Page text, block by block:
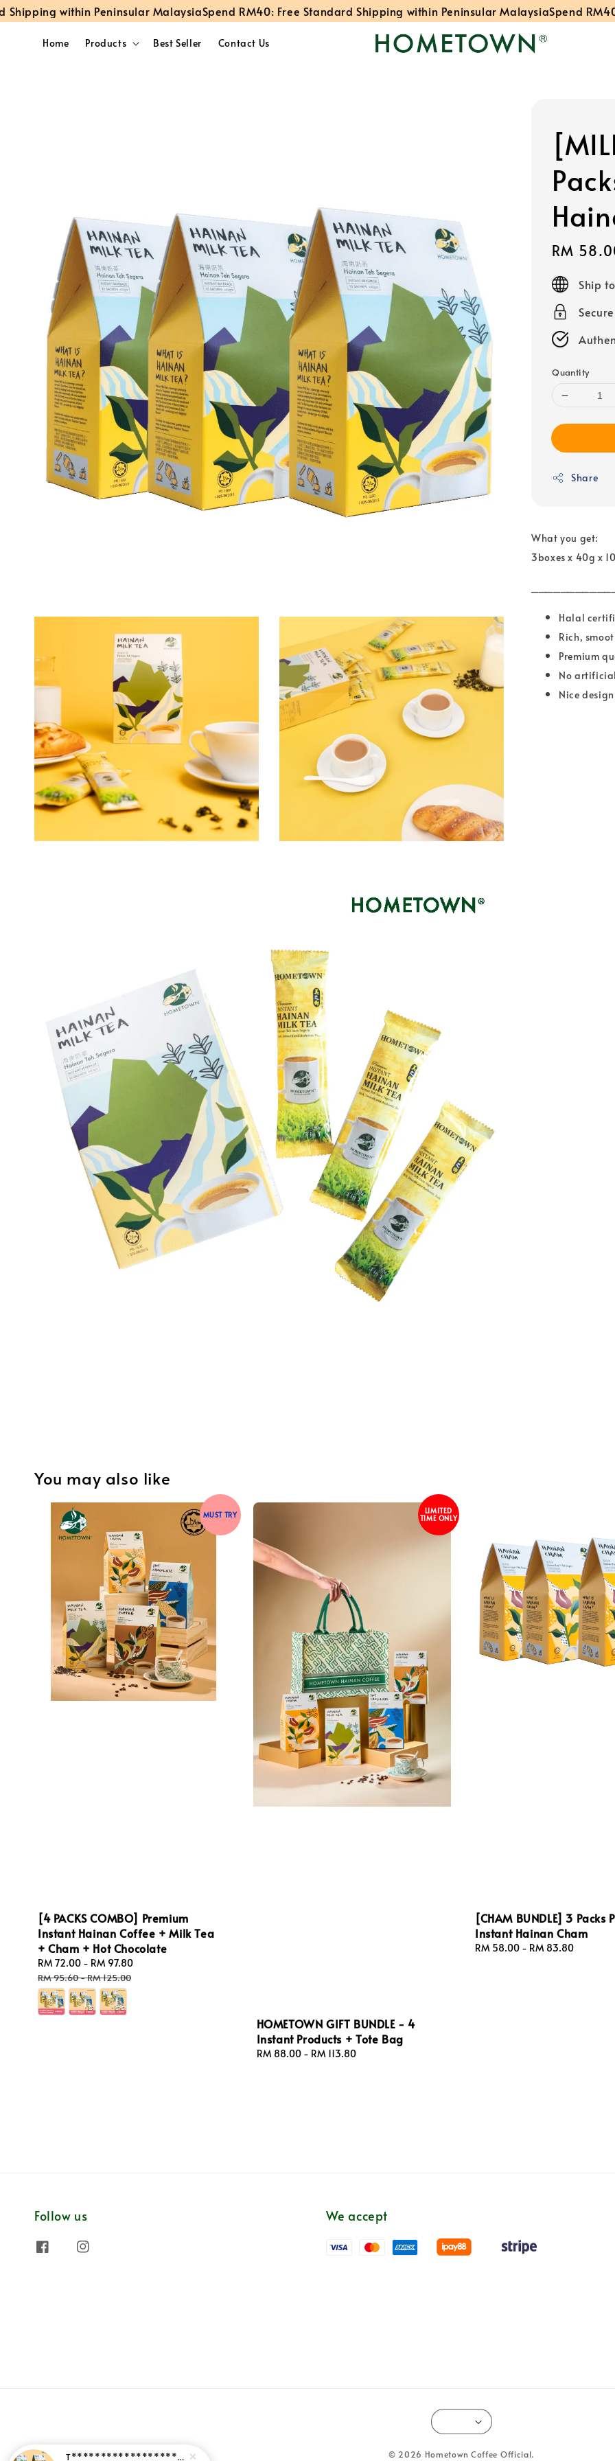
within Peninsular MalaysiaSpend RM40: Free Standard Shipping within Peninsular MalaysiaSpend RM40:
Home Products Best Seller Contact Us
Sale
price
RM
Ship
Quantity
Share
What you get:
3boxes x 40g x
Halal
Rich,
Premium
No
Nice
You may also like
MUST TRY
[4 PACKS COMBO] Premium
Instant Hainan Coffee + Milk Tea
+ Cham + Hot Chocolate
Sale
price
RM 72.00 - RM 97.80
RM 95.60-RM 125.00
LIMITED
TIME ONLY
HOMETOWN GIFT BUNDLE - 4
Instant Products + Tote Bag
Regular
RM 88.00- RM 113.80
[CHAM BUNDLE] 3 Packs
Instant Hainan Cham
Regular
RM 58.00 - RM 83.80
Follow us We accept
© 2026 Hometown Coffee Official.